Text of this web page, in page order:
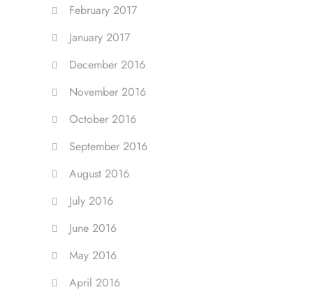
February 2017
January 2017
December 2016
November 2016
October 2016
September 2016
August 2016
July 2016
June 2016
May 2016
April 2016